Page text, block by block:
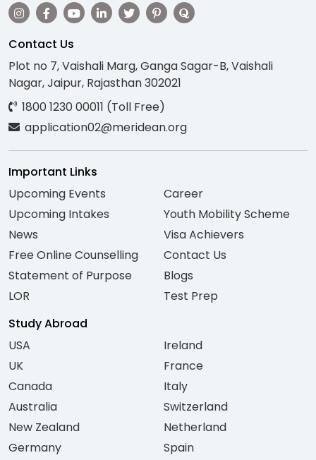
Contact Us
Plot no 7, Vaishali Marg, Ganga Sagar-B, Vaishali
Nagar, Jaipur, Rajasthan 302021
1800 1230 00011 (Toll Free)
application02@meridean.org
Important Links
Upcoming Events
Upcoming Intakes
News
Free Online Counselling
Statement of Purpose
LOR
Career
Youth Mobility Scheme
Visa Achievers
Contact Us
Blogs
Test Prep
Study Abroad
USA
UK
Canada
Australia
New Zealand
Germany
Ireland
France
Italy
Switzerland
Netherland
Spain